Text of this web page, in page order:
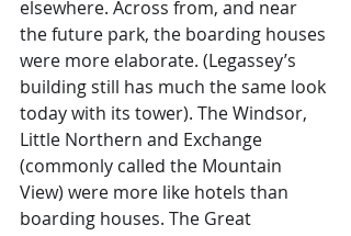
elsewhere. Across from, and near
the future park, the boarding houses
were more elaborate. (Legassey’s
building still has much the same look
today with its tower). The Windsor,
Little Northern and Exchange
(commonly called the Mountain
View) were more like hotels than
boarding houses. The Great